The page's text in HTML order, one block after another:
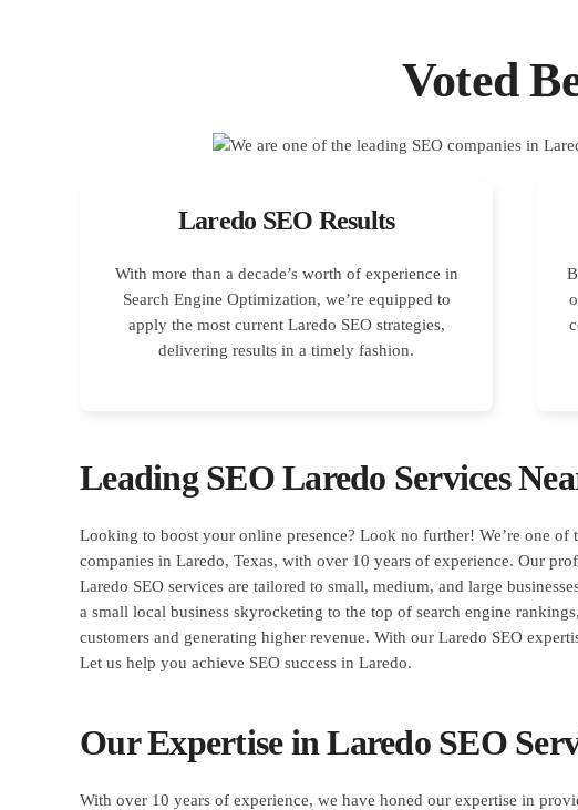
Voted
Laredo SEO Results
With more than a decade’s worth of experience in
Search Engine Optimization, we’re equipped to
apply the most current Laredo SEO strategies,
delivering results in a timely fashion.
Leading SEO Laredo Services
Looking to boost your online presence? Look no further! We’re one of
companies in Laredo, Texas, with over 10 years of experience. Our
Laredo SEO services are tailored to small, medium, and large
a small local business skyrocketing to the top of search engine
customers and generating higher revenue. With our Laredo SEO
Let us help you achieve SEO success in Laredo.
Our Expertise in Laredo SEO
With over 10 years of experience, we have honed our expertise in